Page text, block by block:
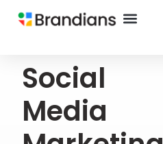
Social
Media